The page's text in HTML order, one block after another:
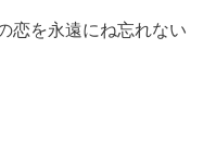
恋を永遠にね忘れない